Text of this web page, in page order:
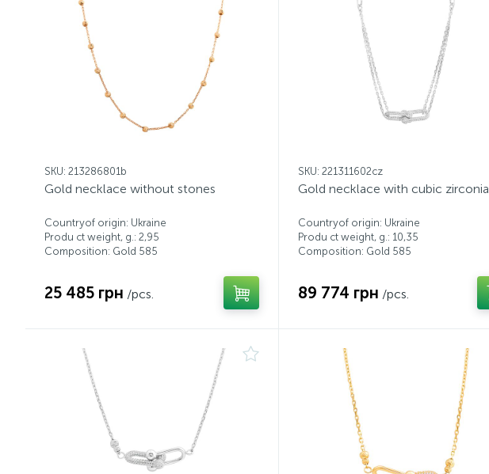
SKU: 213286801b
Gold necklace without stones
Countryof origin: Ukraine
Produ ct weight, g.: 2,95
Composition: Gold 585
25 485 грн /pcs.
SKU: 221311602cz
Gold necklace with cubic zirconia
Countryof origin: Ukraine
Produ ct weight, g.: 10,35
Composition: Gold 585
89 774 грн /pcs.